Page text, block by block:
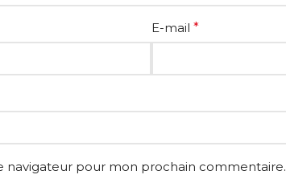
E-mail *
navigateur pour mon prochain commentaire.